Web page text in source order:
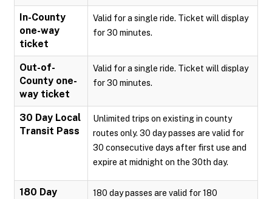
In-County
one-way
ticket
Valid for a single ride. Ticket will display
for 30 minutes.
Out-of-
County one-
way ticket
Valid for a single ride. Ticket will display
for 30 minutes.
30 Day Local
Transit Pass
Unlimited trips on existing in county
routes only. 30 day passes are valid for
30 consecutive days after first use and
expire at midnight on the 30th day.
180 Day
180 day passes are valid for 180